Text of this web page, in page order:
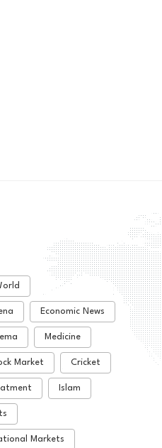
Economic News
Medicine
Market Cricket
Islam
Markets